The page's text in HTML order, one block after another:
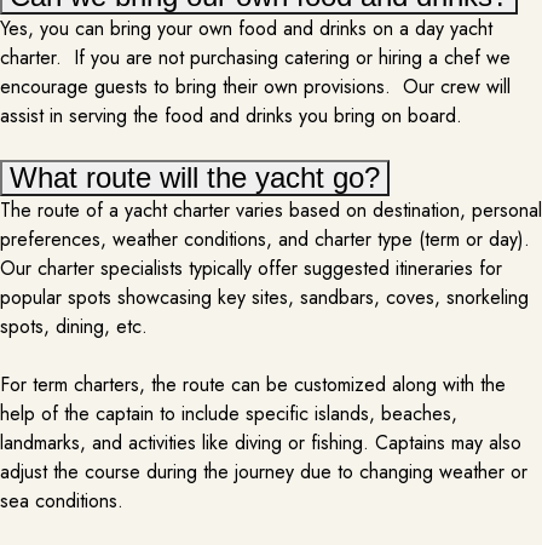
DJ
PER REQUEST
Bringing a DJ onboard a yacht rental transforms your trip into an
electrifying, party-filled experience. As you sail through calm waters, the DJ
crafts the perfect playlist, seamlessly mixing your favorite tracks to match
the mood—whether it’s a chill sunset groove or a lively dance party under
the night sky. The beats pulse through the…
Yes, you can bring your own food and drinks on a day yacht
charter. If you are not purchasing catering or hiring a chef we
encourage guests to bring their own provisions. Our crew will
assist in serving the food and drinks you bring on board.
What route will the yacht go?
The route of a yacht charter varies based on destination, personal
preferences, weather conditions, and charter type (term or day).
Our charter specialists typically offer suggested itineraries for
popular spots showcasing key sites, sandbars, coves, snorkeling
spots, dining, etc.
For term charters, the route can be customized along with the
help of the captain to include specific islands, beaches,
landmarks, and activities like diving or fishing. Captains may also
adjust the course during the journey due to changing weather or
sea conditions.